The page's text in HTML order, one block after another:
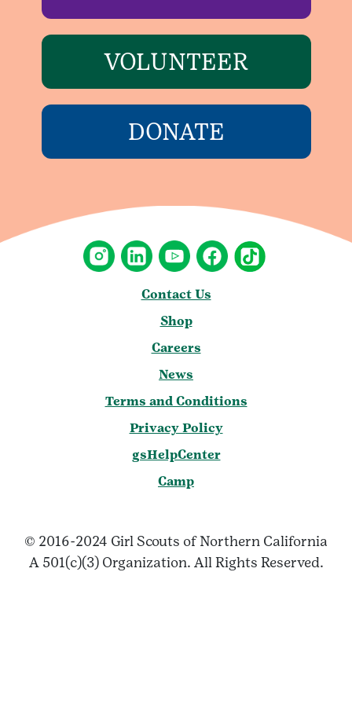
VOLUNTEER
DONATE
Contact Us
Shop
Careers
News
Terms and Conditions
Privacy Policy
gsHelpCenter
Camp
© 2016-2024 Girl Scouts of Northern California
A 501(c)(3) Organization. All Rights Reserved.